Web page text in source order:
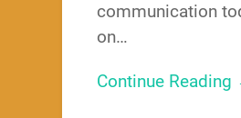
communication
on…
Continue Reading